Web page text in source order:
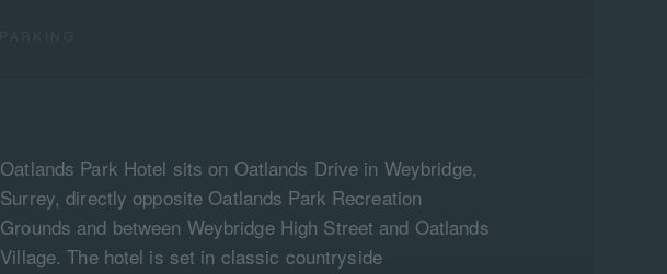
Oatlands Park Hotel sits on Oatlands Drive in Weybridge,
Surrey, directly opposite Oatlands Park Recreation
Grounds and between Weybridge High Street and Oatlands
Village. The hotel is set in classic countryside